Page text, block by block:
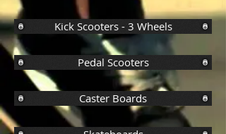
Kick Scooters - 3 Wheels
Pedal Scooters
Caster Boards